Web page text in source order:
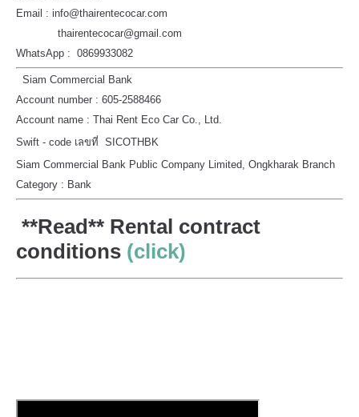
Email : info@thairentecocar.com
thairentecocar@gmail.com
WhatsApp : 0869933082
Siam Commercial Bank
Account number : 605-2588466
Account name : Thai Rent Eco Car Co., Ltd.
Swift - code เลขที่ SICOTHBK
Siam Commercial Bank Public Company Limited, Ongkharak Branch
Category : Bank
**Read** Rental contract
conditions (click)